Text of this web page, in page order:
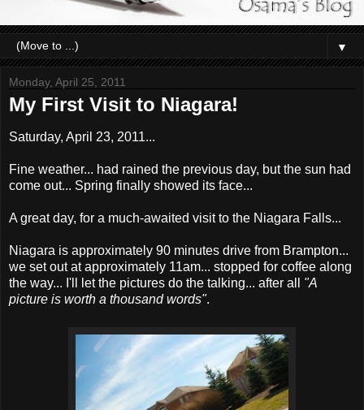
▼
Monday, April 25, 2011
My First Visit to Niagara!
Saturday, April 23, 2011...
Fine weather... had rained the previous day, but the sun had
come out... Spring finally showed its face...
A great day, for a much-awaited visit to the Niagara Falls...
Niagara is approximately 90 minutes drive from Brampton...
we set out at approximately 11am... stopped for coffee along
the way... I'll let the pictures do the talking... after all "A
picture is worth a thousand words".